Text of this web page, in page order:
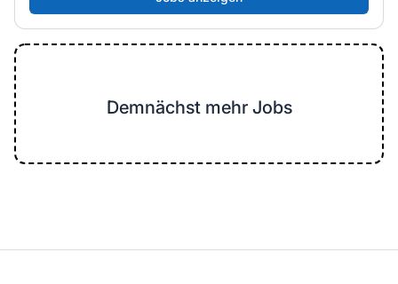
Demnächst mehr Jobs